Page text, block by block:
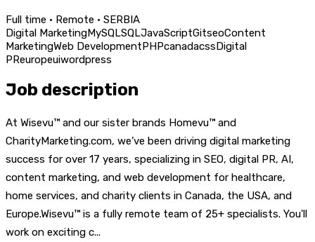
Full time · Remote · SERBIA
Digital MarketingMySQLSQLJavaScriptGitseoContent
MarketingWeb DevelopmentPHPcanadacssDigital
PReuropeuiwordpress
Job description
At Wisevu™ and our sister brands Homevu™ and
CharityMarketing.com, we’ve been driving digital marketing
success for over 17 years, specializing in SEO, digital PR, AI,
content marketing, and web development for healthcare,
home services, and charity clients in Canada, the USA, and
Europe.Wisevu™ is a fully remote team of 25+ specialists. You'll
work on exciting c...